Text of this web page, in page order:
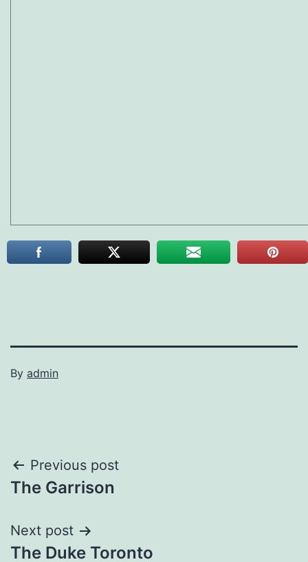
By admin
Post
navigation
Previous post
The Garrison
Next post
The Duke Toronto